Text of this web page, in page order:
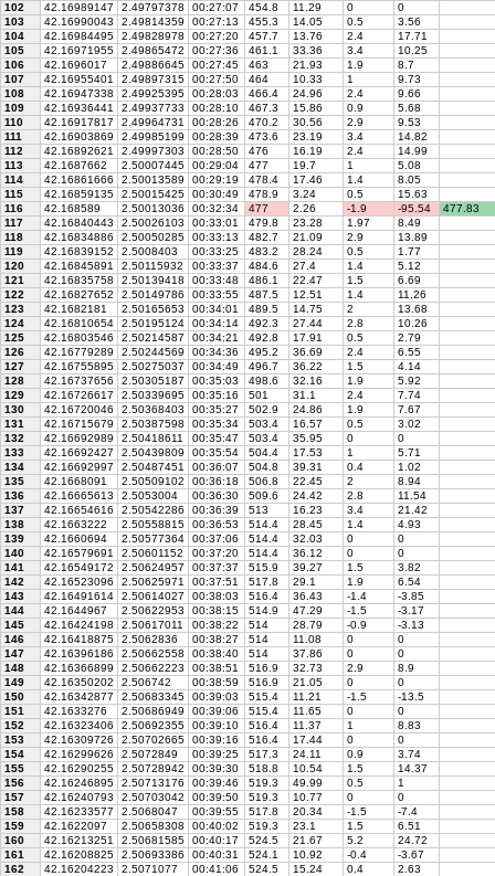
102
42.16989147 2.49797378 00:27:07 454.8 11.29 0
0
103
42.16990043 2.49814359 00:27:13 455.3 14.05 0.5
3.56
104
42.16984495 2.49828978 00:27:20 457.7 13.76 2.4
17.71
105
42.16971955 2.49865472 00:27:36 461.1 33.36 3.4
10.25
106
42.1696017 2.49886645 00:27:45 463 21.93 1.9
8.7
107
42.16955401 2.49897315 00:27:50 464 10.33 1
9.73
108
42.16947338 2.49925395 00:28:03 466.4 24.96 2.4
9.66
109
42.16936441 2.49937733 00:28:10 467.3 15.86 0.9
5.68
110
42.16917817 2.49964731 00:28:26 470.2 30.56 2.9
9.53
111
42.16903869 2.49985199 00:28:39 473.6 23.19 3.4
14.82
112
42.16892621 2.49997303 00:28:50 476 16.19 2.4
14.99
113
42.1687662 2.50007445 00:29:04 477 19.7 1
5.08
114
42.16861666 2.50013589 00:29:19 478.4 17.46 1.4
8.05
115
42.16859135 2.50015425 00:30:49 478.9 3.24 0.5
15.63
116
42.168589 2.50013036 00:32:34 477 2.26 -1.9 -95.54
477.83
117
42.16840443 2.50026103 00:33:01 479.8 23.28 1.97
8.49
118
42.16834886 2.50050285 00:33:13 482.7 21.09 2.9
13.89
119
42.16839152 2.5008403 00:33:25 483.2 28.24 0.5
1.77
120
42.16845891 2.50115932 00:33:37 484.6 27.4 1.4
5.12
121
42.16835758 2.50139418 00:33:48 486.1 22.47 1.5
6.69
122
42.16827652 2.50149786 00:33:55 487.5 12.51 1.4
11.26
123
42.1682181 2.50165653 00:34:01 489.5 14.75 2
13.68
124
42.16810654 2.50195124 00:34:14 492.3 27.44 2.8
10.26
125
42.16803546 2.50214587 00:34:21 492.8 17.91 0.5
2.79
126
42.16779289 2.50244569 00:34:36 495.2 36.69 2.4
6.55
127
42.16755895 2.50275037 00:34:49 496.7 36.22 1.5
4.14
128
42.16737656 2.50305187 00:35:03 498.6 32.16 1.9
5.92
129
42.16726617 2.50339695 00:35:16 501 31.1 2.4
7.74
130
42.16720046 2.50368403 00:35:27 502.9 24.86 1.9
7.67
131
42.16715679 2.50387598 00:35:34 503.4 16.57 0.5
3.02
132
42.16692989 2.50418611 00:35:47 503.4 35.95 0
0
133
42.16692427 2.50439809 00:35:54 504.4 17.53 1
5.71
134
42.16692997 2.50487451 00:36:07 504.8 39.31 0.4
1.02
135
42.1668091 2.50509102 00:36:18 506.8 22.45 2
8.94
136
42.16665613 2.5053004 00:36:30 509.6 24.42 2.8
11.54
137
42.16654616 2.50542286 00:36:39 513 16.23 3.4
21.42
138
42.1663222 2.50558815 00:36:53 514.4 28.45 1.4
4.93
139
42.1660694 2.50577364 00:37:06 514.4 32.03 0
0
140
42.16579691 2.50601152 00:37:20 514.4 36.12 0
0
141
42.16549172 2.50624957 00:37:37 515.9 39.27 1.5
3.82
142
42.16523096 2.50625971 00:37:51 517.8 29.1 1.9
6.54
143
42.16491614 2.50614027 00:38:03 516.4 36.43 -1.4
-3.85
144
42.1644967 2.50622953 00:38:15 514.9 47.29 -1.5
-3.17
145
42.16424198 2.50617011 00:38:22 514 28.79 -0.9
-3.13
146
42.16418875 2.5062836 00:38:27 514 11.08 0
0
147
42.16396186 2.50662558 00:38:40 514 37.86 0
0
148
42.16366899 2.50662223 00:38:51 516.9 32.73 2.9
8.9
149
42.16350202 2.506742 00:38:59 516.9 21.05 0
0
150
42.16342877 2.50683345 00:39:03 515.4 11.21 -1.5
-13.5
151
42.1633276 2.50686949 00:39:06 515.4 11.65 0
0
152
42.16323406 2.50692355 00:39:10 516.4 11.37 1
8.83
153
42.16309726 2.50702665 00:39:16 516.4 17.44 0
0
154
42.16299626 2.5072849 00:39:25 517.3 24.11 0.9
3.74
155
42.16290255 2.50728942 00:39:30 518.8 10.54 1.5
14.37
156
42.16246895 2.50713176 00:39:46 519.3 49.99 0.5
1
157
42.16240793 2.50703042 00:39:50 519.3 10.77 0
0
158
42.16233577 2.5068047 00:39:55 517.8 20.34 -1.5
-7.4
159
42.1622097 2.50658308 00:40:02 519.3 23.1 1.5
6.51
160
42.16213251 2.50681585 00:40:17 524.5 21.67 5.2
24.72
161
42.16208825 2.50693386 00:40:31 524.1 10.92 -0.4
-3.67
162
42.16204223 2.5071077 00:41:06 524.5 15.24 0.4
2.63